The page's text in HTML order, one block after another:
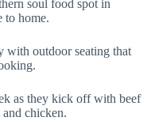
soul food spot in
to home.
with outdoor seating that
as they kick off with beef
chicken.